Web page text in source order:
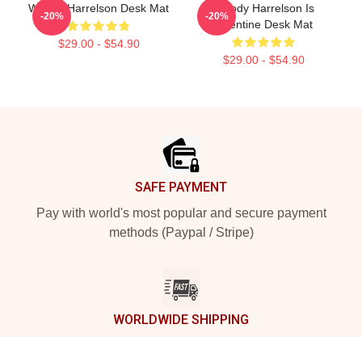
Woody Harrelson Desk Mat
$29.00 - $54.90
-20%
Woody Harrelson Is
Valentine Desk Mat
$29.00 - $54.90
-20%
SAFE PAYMENT
Pay with world's most popular and secure payment
methods (Paypal / Stripe)
WORLDWIDE SHIPPING